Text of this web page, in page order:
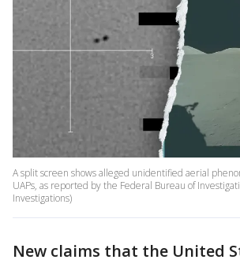
A split screen shows alleged unidentified aerial
UAPs, as reported by the Federal Bureau of
Investigations)
New claims that the United